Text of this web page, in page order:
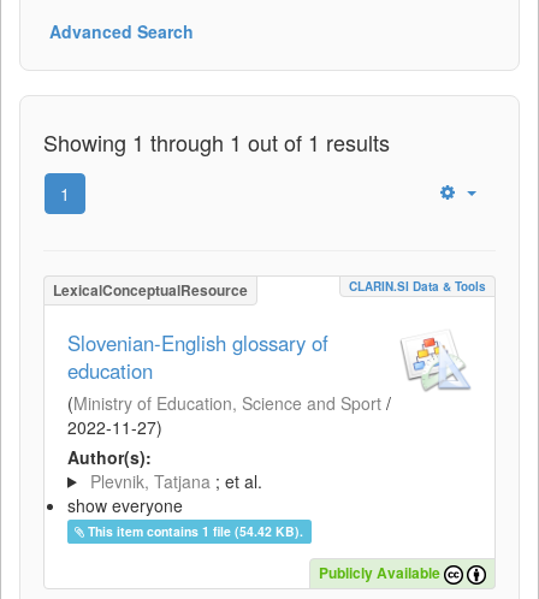
Advanced Search
Showing 1 through 1 out of 1 results
1
LexicalConceptualResource CLARIN.SI Data & Tools
Slovenian-English glossary of
education
(Ministry of Education, Science and Sport /
2022-11-27)
Author(s):
Plevnik, Tatjana ; et al.
show everyone
This item contains 1 file (54.42 KB).
Publicly Available